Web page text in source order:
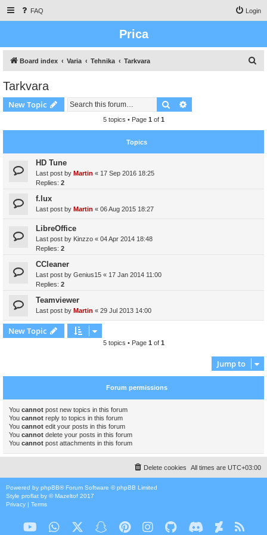
FAQ Login
Prica
Board index Varia Tehnika Tarkvara
h
Tarkvara
New Topic Search
5 topics • Page 1 of 1
Topics
HD Tune
Last post by Martin « 17 Sep 2016 18:25
Replies: 2
f.lux
Last post by Martin « 06 Aug 2015 18:27
LibreOffice
Last post by Kinzzo « 04 Apr 2014 18:48
Replies: 2
CCleaner
Last post by Genius15 « 17 Jan 2014 11:00
Replies: 2
Teamviewer
Last post by Martin « 29 Jul 2013 14:00
New Topic
5 topics • Page 1 of 1
Jump to
Forum permissions
You cannot post new topics in this forum
You cannot reply to topics in this forum
You cannot edit your posts in this forum
You cannot delete your posts in this forum
You cannot post attachments in this forum
All times are UTC+03:00
Delete cookies
Powered by phpBB® Forum Software © phpBB Limited
Style proflat by ©Mazeltof 2017
Privacy | Terms